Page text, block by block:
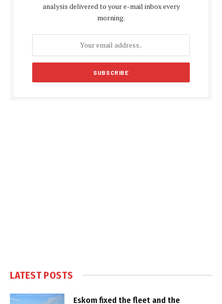
analysis delivered to your e-mail inbox every
morning.
LATEST POSTS
Eskom fixed the fleet and the